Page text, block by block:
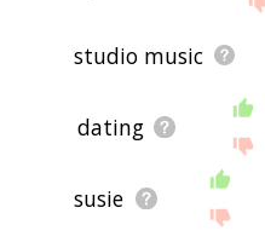
studio music
dating
susie